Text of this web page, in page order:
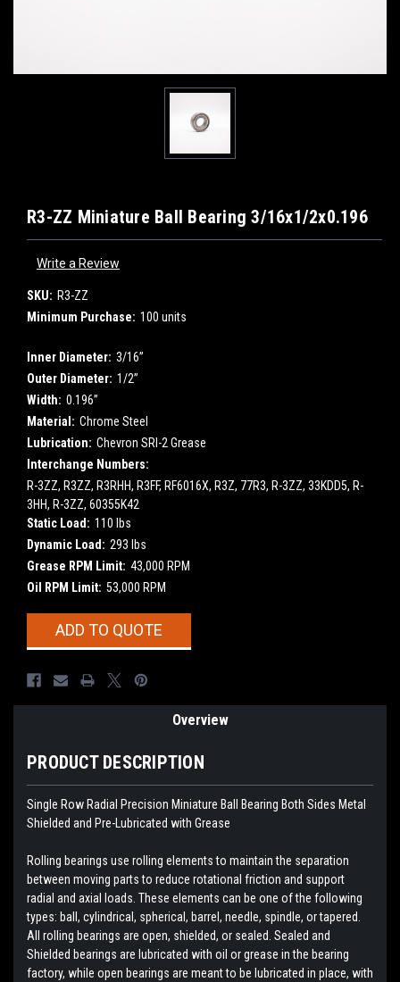
R3-ZZ Miniature Ball Bearing 3/16x1/2x0.196
Write a Review
SKU: R3-ZZ
Minimum Purchase: 100 units
Inner Diameter: 3/16”
Outer Diameter: 1/2”
Width: 0.196”
Material: Chrome Steel
Lubrication: Chevron SRI-2 Grease
Interchange Numbers:
R-3ZZ, R3ZZ, R3RHH, R3FF, RF6016X, R3Z, 77R3, R-3ZZ, 33KDD5, R-
3HH, R-3ZZ, 60355K42
Static Load: 110 lbs
Dynamic Load: 293 lbs
Grease RPM Limit: 43,000 RPM
Oil RPM Limit: 53,000 RPM
CurrentADD TO QUOTE
Overview
PRODUCT DESCRIPTION
Single Row Radial Precision Miniature Ball Bearing Both Sides Metal
Shielded and Pre-Lubricated with Grease
Rolling bearings use rolling elements to maintain the separation
between moving parts to reduce rotational friction and support
radial and axial loads. These elements can be one of the following
types: ball, cylindrical, spherical, barrel, needle, spindle, or tapered.
All rolling bearings are open, shielded, or sealed. Sealed and
Shielded bearings are lubricated with oil or grease in the bearing
factory, while open bearings are meant to be lubricated in place, with